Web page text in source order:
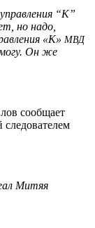
“К”
но надо,
«К» МВД
Он же
сообщает
Митяя